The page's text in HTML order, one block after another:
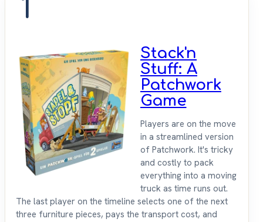
1
Stack'n
Stuff: A
Patchwork
Game
Players are on the move
in a streamlined version
of Patchwork. It's tricky
and costly to pack
everything into a moving
truck as time runs out.
The last player on the timeline selects one of the next
three furniture pieces, pays the transport cost, and